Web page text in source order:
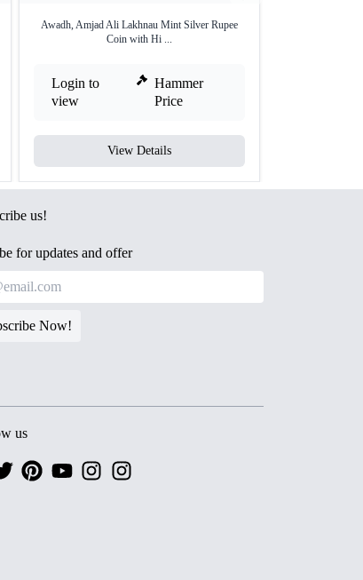
Awadh, Amjad Ali Lakhnau Mint Silver Rupee
Coin with Hi ...
Login to
view
Hammer
Price
View Details
us!
for updates and offer
Now!
us